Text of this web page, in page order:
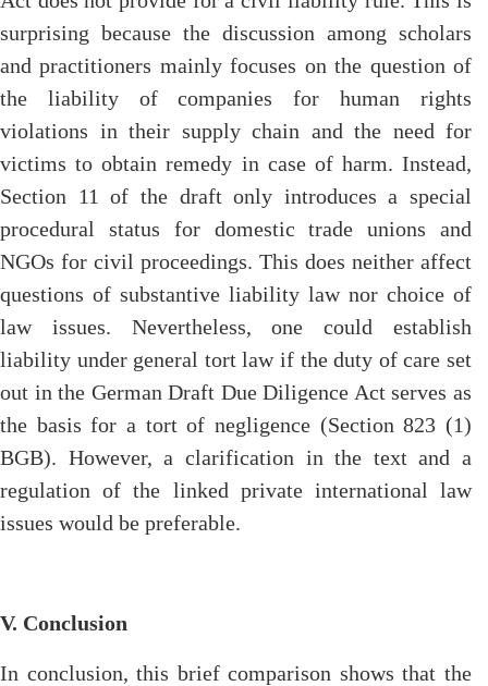
surprising because the discussion among scholars
and practitioners mainly focuses on the question of
the liability of companies for human rights
violations in their supply chain and the need for
victims to obtain remedy in case of harm. Instead,
Section 11 of the draft only introduces a special
procedural status for domestic trade unions and
NGOs for civil proceedings. This does neither affect
questions of substantive liability law nor choice of
law issues. Nevertheless, one could establish
liability under general tort law if the duty of care set
out in the German Draft Due Diligence Act serves as
the basis for a tort of negligence (Section 823 (1)
BGB). However, a clarification in the text and a
regulation of the linked private international law
issues would be preferable.
V. Conclusion
In conclusion, this brief comparison shows that the